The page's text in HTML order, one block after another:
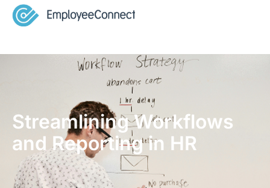
Streamlining Workflows
and Reporting in HR